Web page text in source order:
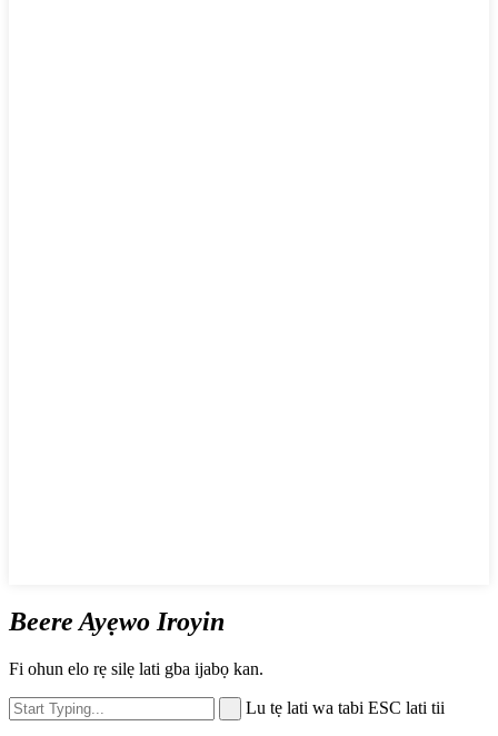
Beere Ayẹwo Iroyin
Fi ohun elo rẹ silẹ lati gba ijabọ kan.
Lu tẹ lati wa tabi ESC lati tii